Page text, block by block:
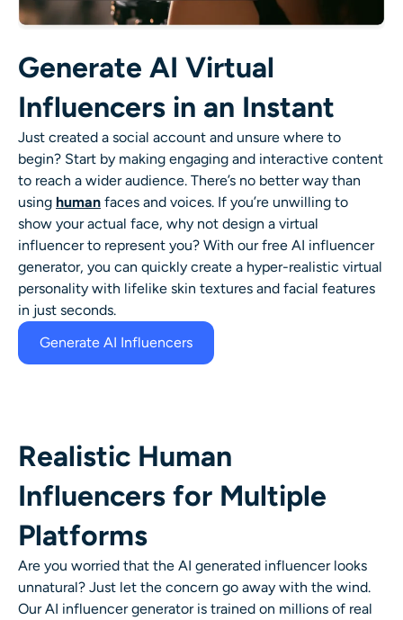
Generate AI Virtual
Influencers in an Instant
Just created a social account and unsure where to
begin? Start by making engaging and interactive content
to reach a wider audience. There’s no better way than
using human faces and voices. If you’re unwilling to
show your actual face, why not design a virtual
influencer to represent you? With our free AI influencer
generator, you can quickly create a hyper-realistic virtual
personality with lifelike skin textures and facial features
in just seconds.
Generate AI Influencers
Realistic Human
Influencers for Multiple
Platforms
Are you worried that the AI generated influencer looks
unnatural? Just let the concern go away with the wind.
Our AI influencer generator is trained on millions of real